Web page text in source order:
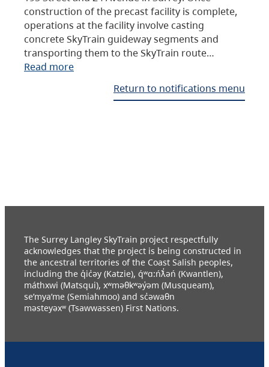
construction of the precast facility is complete,
operations at the facility involve casting
concrete SkyTrain guideway segments and
transporting them to the SkyTrain route…
Read more
Return to notifications menu
The Surrey Langley SkyTrain project respectfully
acknowledges that the project is being constructed in
the ancestral territories of the Coast Salish peoples,
including the q̓ic̓əy (Katzie), q́ʷɑ:ńƛ̓əń (Kwantlen),
máthxwi (Matsqui), xʷməθkʷəy̓əm (Musqueam),
se’mya’me (Semiahmoo) and sc̓əwaθn
məsteyəxʷ (Tsawwassen) First Nations.